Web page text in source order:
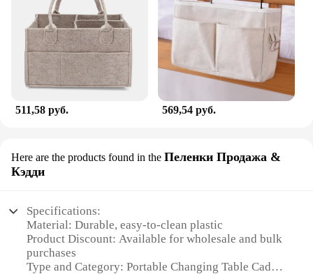
511,58 руб. 569,54 руб.
Here are the products found in the Пеленки Продажа &
Кэдди
Specifications:
Material: Durable, easy-to-clean plastic
Product Discount: Available for wholesale and bulk
purchases
Type and Category: Portable Changing Table Caddy